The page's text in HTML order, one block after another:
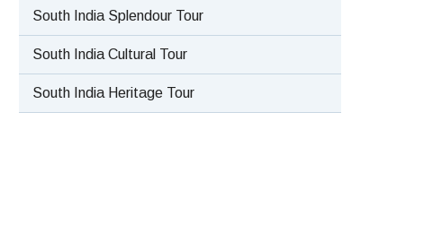
South India Splendour Tour
South India Cultural Tour
South India Heritage Tour